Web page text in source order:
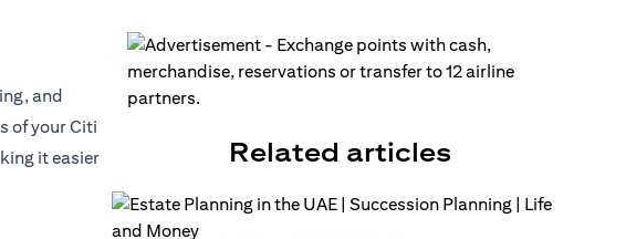
and
of your Citi
it easier
Related articles